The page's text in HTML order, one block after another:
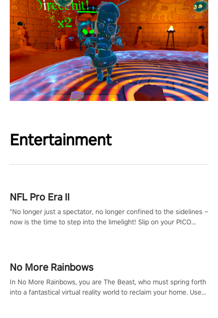
Entertainment
NFL Pro Era II
"No longer just a spectator, no longer confined to the sidelines –
now is the time to step into the limelight! Slip on your PICO
#NFLProEra2 #GridironRevolution #VRFootballExperience
#ImmersiveGameplay #GlobalCompetitiveArena"
No More Rainbows
In No More Rainbows, you are The Beast, who must spring forth
into a fantastical virtual reality world to reclaim your home. Use